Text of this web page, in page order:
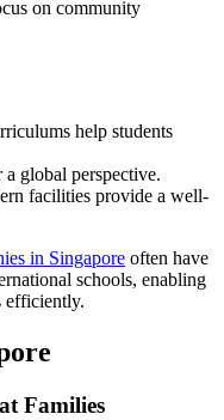
on community
help students
global perspective.
facilities provide a well-
in Singapore often have
schools, enabling
efficiently.
Families